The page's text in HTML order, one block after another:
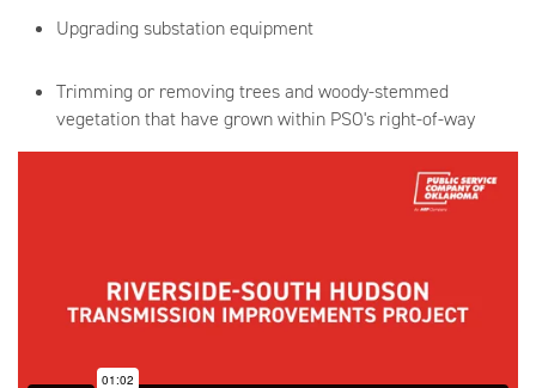
Upgrading substation equipment
Trimming or removing trees and woody-stemmed
vegetation that have grown within PSO's right-of-way